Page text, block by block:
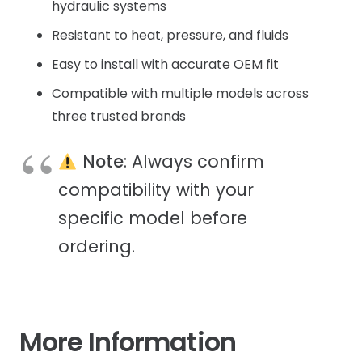
hydraulic systems
Resistant to heat, pressure, and fluids
Easy to install with accurate OEM fit
Compatible with multiple models across
three trusted brands
Note: Always confirm
compatibility with your
specific model before
ordering.
More Information